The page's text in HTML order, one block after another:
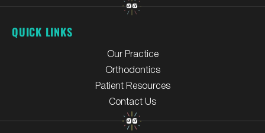
QUICK LINKS
Our Practice
Orthodontics
Patient Resources
Contact Us